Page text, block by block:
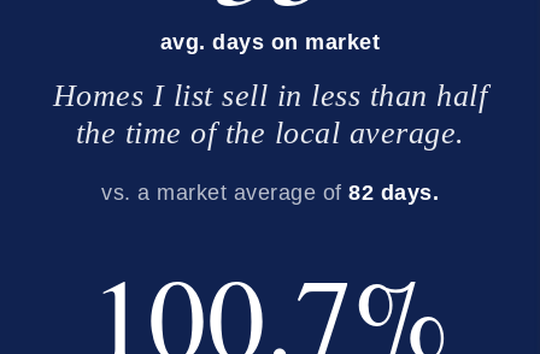
avg. days on market
Homes I list sell in less than half
the time of the local average.
vs. a market average of 82 days.
100.7%